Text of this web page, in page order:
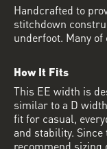
Handcrafted to
stitchdown
underfoot. Many
How It Fits
This EE width is
similar to a D
fit for casual,
and stability.
recommend sizing